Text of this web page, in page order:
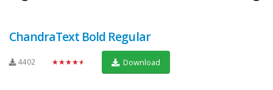
ChandraText Bold Regular
4402 ★★★★★ Download